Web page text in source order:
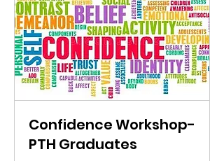
Confidence Workshop-
PTH Graduates